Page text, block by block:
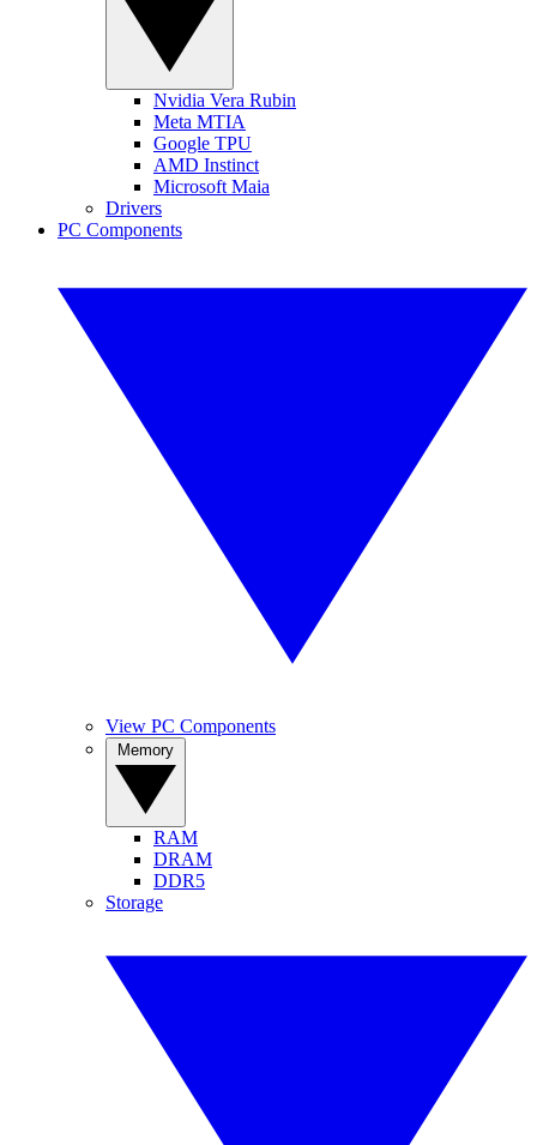
Nvidia Vera Rubin
Meta MTIA
Google TPU
AMD Instinct
Microsoft Maia
Drivers
PC Components
View PC Components
RAM
DRAM
DDR5
Storage